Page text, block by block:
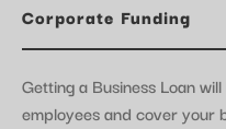
Corporate Funding
Getting a Business Loan
employees and cover your